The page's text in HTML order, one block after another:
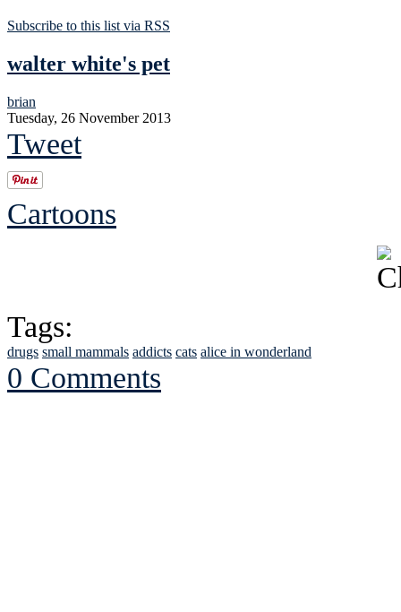
Subscribe to this list via RSS
walter white's pet
brian
Tuesday, 26 November 2013
Tweet
Cartoons
Tags:
drugs small mammals addicts cats alice in wonderland
0 Comments